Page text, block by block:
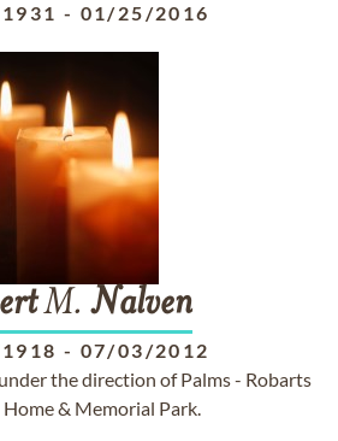
- 01/25/2016
M.Nalven
- 07/03/2012
the direction of Palms - Robarts
Home & Memorial Park.